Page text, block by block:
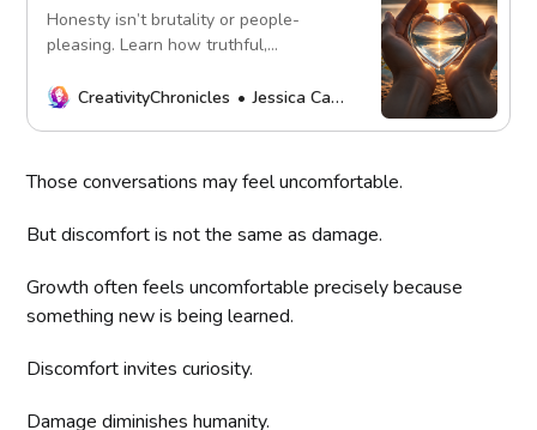
Honesty isn’t brutality or people-
pleasing. Learn how truthful,
trust, safety, and healthy relationships.
CreativityChronicles Jessica Carey
Those conversations may feel uncomfortable.
But discomfort is not the same as damage.
Growth often feels uncomfortable precisely because
something new is being learned.
Discomfort invites curiosity.
Damage diminishes humanity.